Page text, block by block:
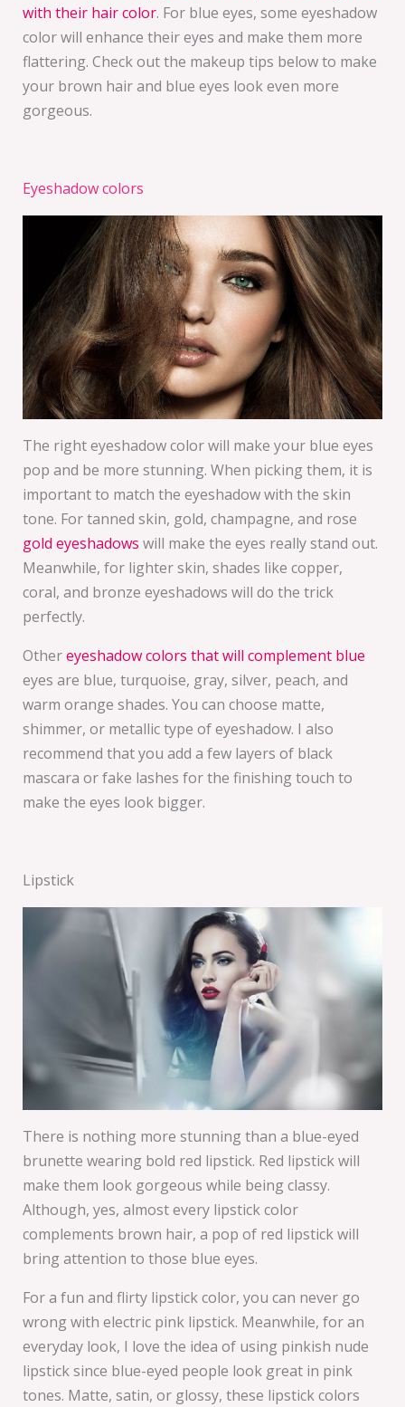
with their hair color. For blue eyes, some eyeshadow
color will enhance their eyes and make them more
flattering. Check out the makeup tips below to make
your brown hair and blue eyes look even more
gorgeous.
Eyeshadow colors
The right eyeshadow color will make your blue eyes
pop and be more stunning. When picking them, it is
important to match the eyeshadow with the skin
tone. For tanned skin, gold, champagne, and rose
gold eyeshadows will make the eyes really stand out.
Meanwhile, for lighter skin, shades like copper,
coral, and bronze eyeshadows will do the trick
perfectly.
Othereyeshadow colors that will complement blue
eyes are blue, turquoise, gray, silver, peach, and
warm orange shades. You can choose matte,
shimmer, or metallic type of eyeshadow. I also
recommend that you add a few layers of black
mascara or fake lashes for the finishing touch to
make the eyes look bigger.
Lipstick
There is nothing more stunning than a blue-eyed
brunette wearing bold red lipstick. Red lipstick will
make them look gorgeous while being classy.
Although, yes, almost every lipstick color
complements brown hair, a pop of red lipstick will
bring attention to those blue eyes.
For a fun and flirty lipstick color, you can never go
wrong with electric pink lipstick. Meanwhile, for an
everyday look, I love the idea of using pinkish nude
lipstick since blue-eyed people look great in pink
tones. Matte, satin, or glossy, these lipstick colors